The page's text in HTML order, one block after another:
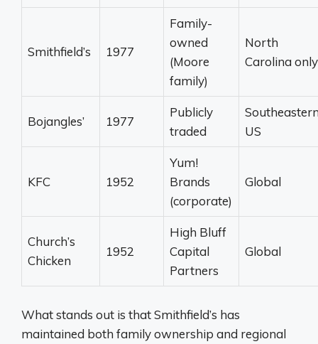
Smithfield’s 1977
Family-
owned
(Moore
family)
North
Carolina only
Bojangles’ 1977
Publicly
traded
US
KFC 1952
Yum!
Brands
(corporate)
Global
Church’s
Chicken
1952
High Bluff
Capital
Partners
Global
What stands out is that Smithfield’s has
maintained both family ownership and regional